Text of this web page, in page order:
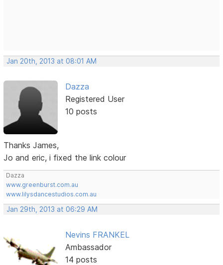
Jan 20th, 2013 at 08:01 AM
Dazza
Registered User
10 posts
Thanks James,
Jo and eric, i fixed the link colour
Dazza
www.greenburst.com.au
www.lilysdancestudios.com.au
Jan 29th, 2013 at 06:29 AM
Nevins FRANKEL
Ambassador
14 posts